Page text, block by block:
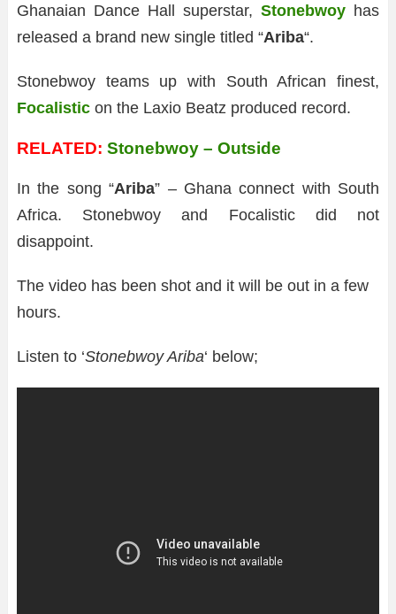
Ghanaian Dance Hall superstar, Stonebwoy has
released a brand new single titled “Ariba“.
Stonebwoy teams up with South African finest,
Focalistic on the Laxio Beatz produced record.
RELATED: Stonebwoy – Outside
In the song “Ariba” – Ghana connect with South
Africa. Stonebwoy and Focalistic did not
disappoint.
The video has been shot and it will be out in a few
hours.
Listen to ‘Stonebwoy Ariba‘ below;